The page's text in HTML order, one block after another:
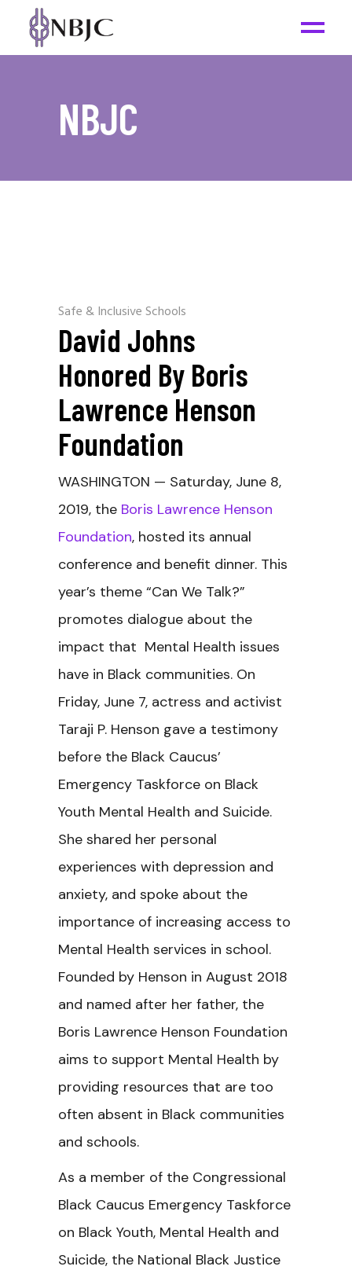
NBJC
Safe & Inclusive Schools
David Johns
Honored By Boris
Lawrence Henson
Foundation
WASHINGTON — Saturday, June 8,
2019, the Boris Lawrence Henson
Foundation, hosted its annual
conference and benefit dinner. This
year’s theme “Can We Talk?”
promotes dialogue about the
impact that Mental Health issues
have in Black communities. On
Friday, June 7, actress and activist
Taraji P. Henson gave a testimony
before the Black Caucus’
Emergency Taskforce on Black
Youth Mental Health and Suicide.
She shared her personal
experiences with depression and
anxiety, and spoke about the
importance of increasing access to
Mental Health services in school.
Founded by Henson in August 2018
and named after her father, the
Boris Lawrence Henson Foundation
aims to support Mental Health by
providing resources that are too
often absent in Black communities
and schools.
As a member of the Congressional
Black Caucus Emergency Taskforce
on Black Youth, Mental Health and
Suicide, the National Black Justice